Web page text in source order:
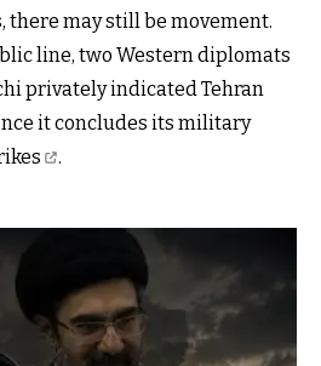
there may still be movement.
line, two Western diplomats
privately indicated Tehran
it concludes its military
.